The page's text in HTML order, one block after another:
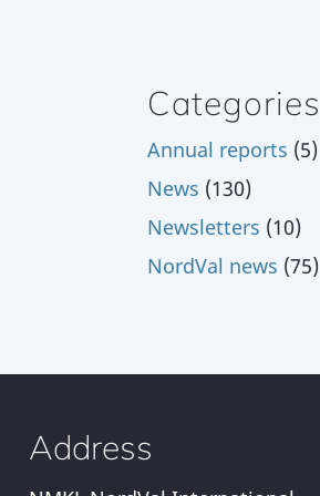
Categories
Annual reports (5)
News (130)
Newsletters (10)
NordVal news (75)
Address